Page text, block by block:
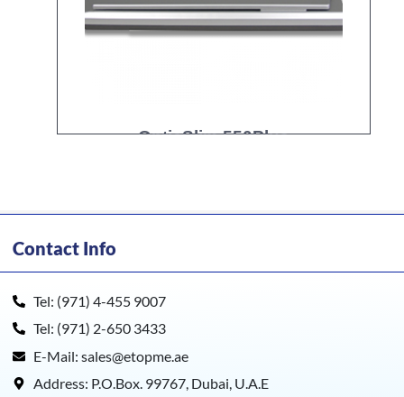
OpticSlim 550Plus
Contact Info
Tel: (971) 4-455 9007
Tel: (971) 2-650 3433
E-Mail: sales@etopme.ae
Address: P.O.Box. 99767, Dubai, U.A.E